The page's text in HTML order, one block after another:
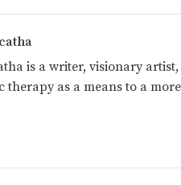
is a writer, visionary
therapy as a means to a